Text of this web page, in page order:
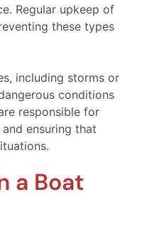
Regular upkeep of
these types
including storms or
conditions
responsible for
ensuring that
a Boat